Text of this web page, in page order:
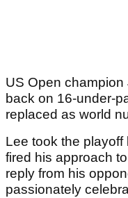
US Open
back on 16-under-
replaced as world
Lee took the playoff
fired his approach
reply from his
passionately